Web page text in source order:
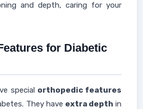
and depth, caring for your
for Diabetic
special orthopedic features
They have extra depth in